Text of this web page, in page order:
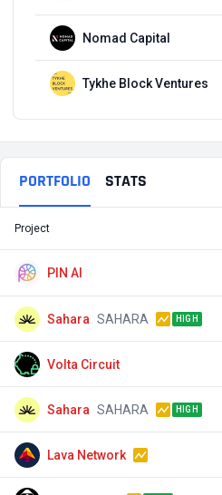
Nomad Capital
Tykhe Block Ventures
PORTFOLIO STATS
Project
PIN AI
Sahara SAHARA HIGH
Volta Circuit
Sahara SAHARA HIGH
Lava Network